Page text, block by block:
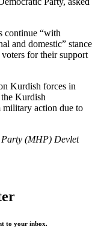
continue “with
and domestic” stance
for their support
Kurdish forces in
Kurdish
action due to
(MHP) Devlet
to your inbox.